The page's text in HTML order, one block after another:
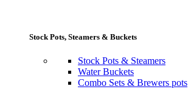
Stock Pots, Steamers & Buckets
Stock Pots & Steamers
Water Buckets
Combo Sets & Brewers pots